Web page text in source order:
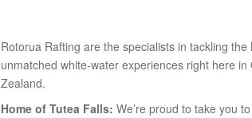
Rotorua Rafting are the specialists in tackling
unmatched white-water experiences right here
Zealand.
Home of Tutea Falls: We’re proud to take you